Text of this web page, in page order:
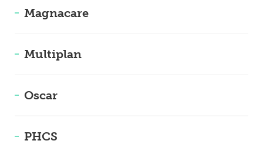
Magnacare
Multiplan
Oscar
PHCS